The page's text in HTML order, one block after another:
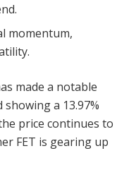
momentum,
made a notable
showing a 13.97%
price continues to
FET is gearing up